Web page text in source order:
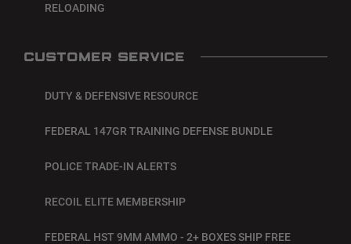
RELOADING
CUSTOMER SERVICE
DUTY & DEFENSIVE RESOURCE
FEDERAL 147GR TRAINING DEFENSE BUNDLE
POLICE TRADE-IN ALERTS
RECOIL ELITE MEMBERSHIP
FEDERAL HST 9MM AMMO - 2+ BOXES SHIP FREE